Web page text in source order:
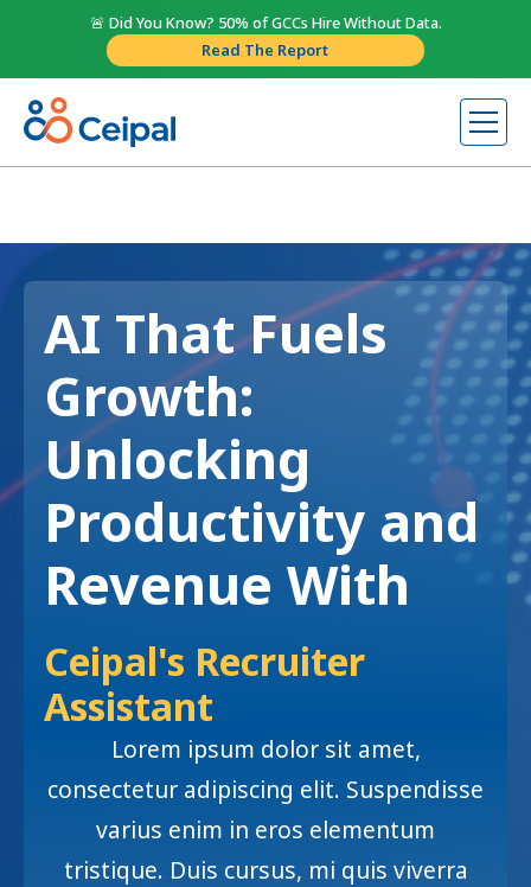
🚨 Did You Know? 50% of GCCs Hire Without Data.
Read The Report
AI That Fuels
Growth:
Unlocking
Productivity and
Revenue With
Ceipal's Recruiter
Assistant
Lorem ipsum dolor sit amet,
consectetur adipiscing elit. Suspendisse
varius enim in eros elementum
tristique. Duis cursus, mi quis viverra